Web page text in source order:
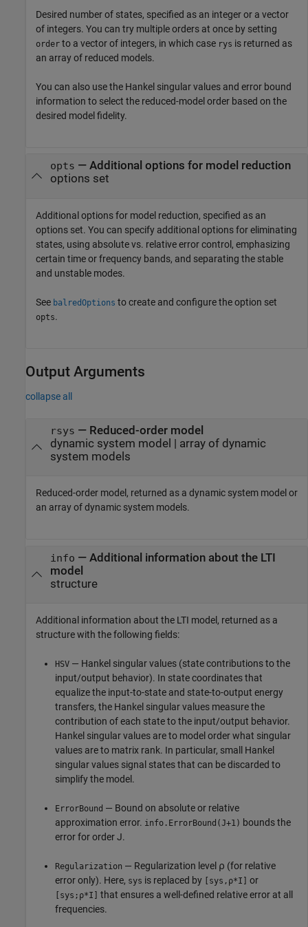
Desired number of states, specified as an integer or a vector
of integers. You can try multiple orders at once by setting
order to a vector of integers, in which case rys is returned as
an array of reduced models.
You can also use the Hankel singular values and error bound
information to select the reduced-model order based on the
desired model fidelity.
opts — Additional options for model reduction
options set
Additional options for model reduction, specified as an
options set. You can specify additional options for eliminating
states, using absolute vs. relative error control, emphasizing
certain time or frequency bands, and separating the stable
and unstable modes.
See balredOptions to create and configure the option set
opts.
Output Arguments
collapse all
rsys — Reduced-order model
dynamic system model | array of dynamic
system models
Reduced-order model, returned as a dynamic system model or
an array of dynamic system models.
info — Additional information about the LTI
model
structure
Additional information about the LTI model, returned as a
structure with the following fields:
HSV — Hankel singular values (state contributions to the
input/output behavior). In state coordinates that
equalize the input-to-state and state-to-output energy
transfers, the Hankel singular values measure the
contribution of each state to the input/output behavior.
Hankel singular values are to model order what singular
values are to matrix rank. In particular, small Hankel
singular values signal states that can be discarded to
simplify the model.
ErrorBound — Bound on absolute or relative
approximation error. info.ErrorBound(J+1) bounds the
error for order J.
Regularization — Regularization level ⍴ (for relative
error only). Here, sys is replaced by [sys,⍴*I] or
[sys;⍴*I]
that ensures a well-defined relative error at all
frequencies.